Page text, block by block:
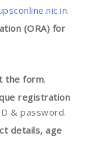
.
(ORA) for
the form.
registration
& password.
details, age